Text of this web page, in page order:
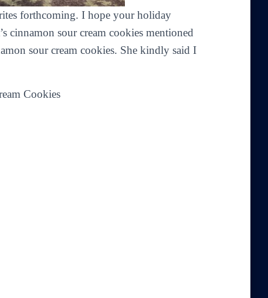
forthcoming. I hope your holiday
cinnamon sour cream cookies mentioned
sour cream cookies. She kindly said I
Cookies